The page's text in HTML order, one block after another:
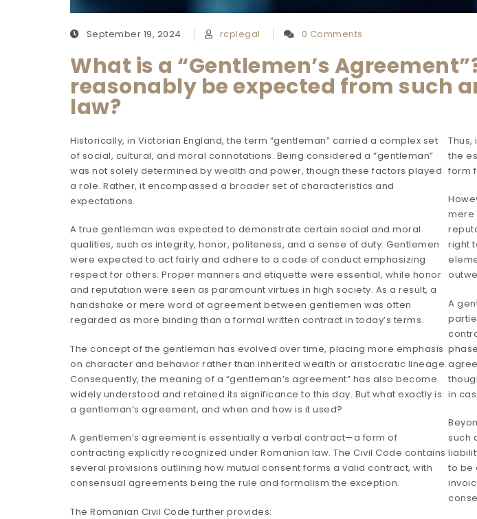
September 19, 2024 rcplegal 0 Comments
What is a “Gentlemen’s
reasonably be expected from such
law?
Historically, in Victorian England, the term “gentleman” carried a complex set
of social, cultural, and moral connotations. Being considered a “gentleman”
was not solely determined by wealth and power, though these factors played
a role. Rather, it encompassed a broader set of characteristics and
expectations.
A true gentleman was expected to demonstrate certain social and moral
qualities, such as integrity, honor, politeness, and a sense of duty. Gentlemen
were expected to act fairly and adhere to a code of conduct emphasizing
respect for others. Proper manners and etiquette were essential, while honor
and reputation were seen as paramount virtues in high society. As a result, a
handshake or mere word of agreement between gentlemen was often
regarded as more binding than a formal written contract in today’s terms.
The concept of the gentleman has evolved over time, placing more emphasis
on character and behavior rather than inherited wealth or aristocratic lineage.
Consequently, the meaning of a “gentleman’s agreement” has also become
widely understood and retained its significance to this day. But what exactly is
a gentleman’s agreement, and when and how is it used?
A gentlemen’s agreement is essentially a verbal contract—a form of
contracting explicitly recognized under Romanian law. The Civil Code contains
several provisions outlining how mutual consent forms a valid contract, with
consensual agreements being the rule and formalism the exception.
The Romanian Civil Code further provides:
the
form
mere
right
A
in
such
to be